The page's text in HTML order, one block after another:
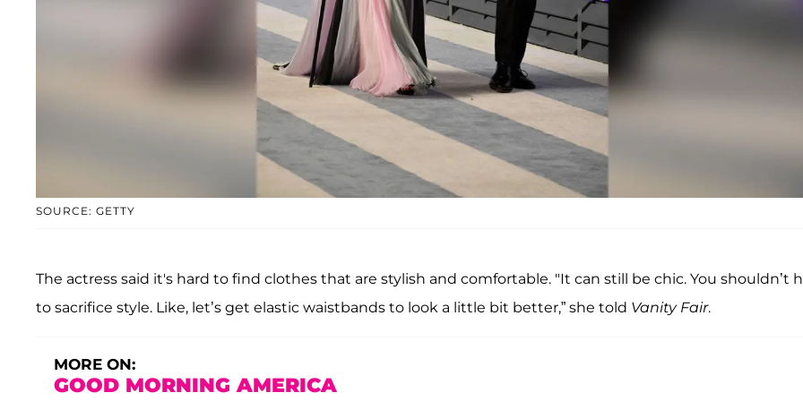
SOURCE: GETTY
The actress said it's hard to find clothes that are stylish and comfortable. "It can still be chic. You shouldn’t
to sacrifice style. Like, let’s get elastic waistbands to look a little bit better,” she told Vanity Fair.
MORE ON:
GOOD MORNING AMERICA